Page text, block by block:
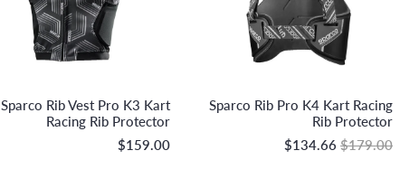
Sparco Rib Vest Pro K3 Kart
Racing Rib Protector
$159.00
Sparco Rib Pro K4 Kart Racing
Rib Protector
$134.66 $179.00